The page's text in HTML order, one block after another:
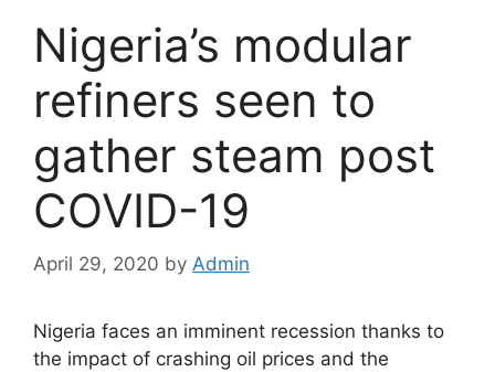
Nigeria’s modular
refiners seen to
gather steam post
COVID-19
April 29, 2020 by Admin
Nigeria faces an imminent recession thanks to
the impact of crashing oil prices and the